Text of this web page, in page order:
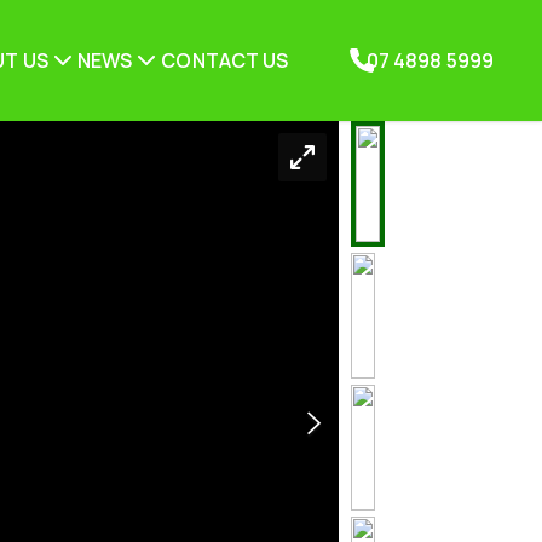
US NEWS CONTACT US 07 4898 5999